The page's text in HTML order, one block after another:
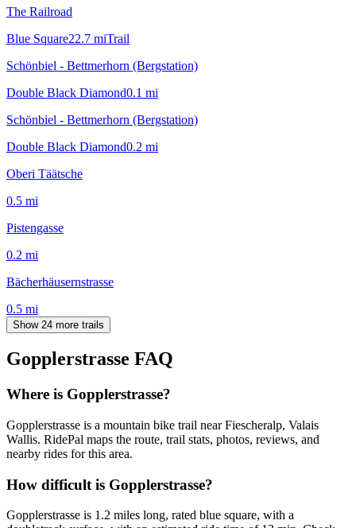
The Railroad
Blue Square22.7 miTrail
Schönbiel - Bettmerhorn (Bergstation)
Double Black Diamond0.1 mi
Schönbiel - Bettmerhorn (Bergstation)
Double Black Diamond0.2 mi
Oberi Täätsche
0.5 mi
Pistengasse
0.2 mi
Bächerhäusernstrasse
0.5 mi
Show 24 more trails
Gopplerstrasse FAQ
Where is Gopplerstrasse?
Gopplerstrasse is a mountain bike trail near Fiescheralp, Valais
Wallis. RidePal maps the route, trail stats, photos, reviews, and
nearby rides for this area.
How difficult is Gopplerstrasse?
Gopplerstrasse is 1.2 miles long, rated blue square, with a